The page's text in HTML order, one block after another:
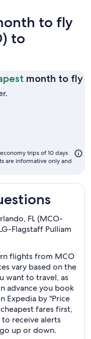
to fly
to
month to fly
trips of 10 days
are informative only and
FL (MCO-
Flagstaff Pulliam
flights from MCO
vary based on the
want to travel, as
advance you book
Expedia by "Price
fares first,
receive alerts
up or down.